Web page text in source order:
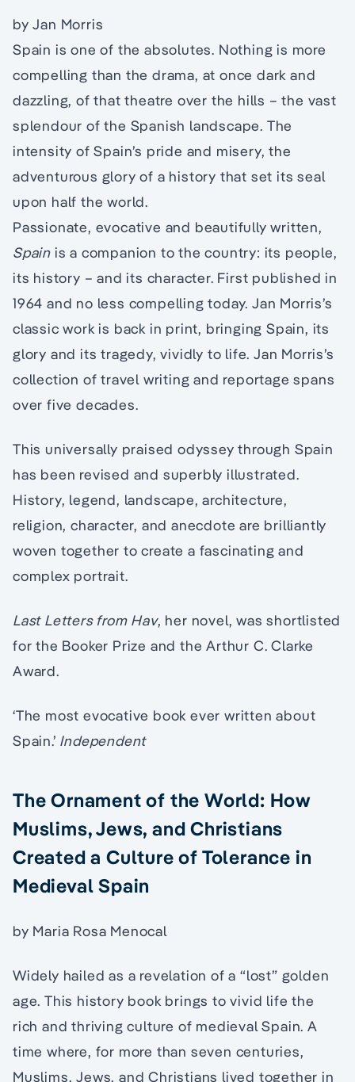
by Jan Morris
Spain is one of the absolutes. Nothing is more
compelling than the drama, at once dark and
dazzling, of that theatre over the hills – the vast
splendour of the Spanish landscape. The
intensity of Spain’s pride and misery, the
adventurous glory of a history that set its seal
upon half the world.
Passionate, evocative and beautifully written,
Spain is a companion to the country: its people,
its history – and its character. First published in
1964 and no less compelling today. Jan Morris’s
classic work is back in print, bringing Spain, its
glory and its tragedy, vividly to life. Jan Morris’s
collection of travel writing and reportage spans
over five decades.
This universally praised odyssey through Spain
has been revised and superbly illustrated.
History, legend, landscape, architecture,
religion, character, and anecdote are brilliantly
woven together to create a fascinating and
complex portrait.
Last Letters from Hav, her novel, was shortlisted
for the Booker Prize and the Arthur C. Clarke
Award.
‘The most evocative book ever written about
Spain.’ Independent
The Ornament of the World: How
Muslims, Jews, and Christians
Created a Culture of Tolerance in
Medieval Spain
by Maria Rosa Menocal
Widely hailed as a revelation of a “lost” golden
age. This history book brings to vivid life the
rich and thriving culture of medieval Spain. A
time where, for more than seven centuries,
Muslims, Jews, and Christians lived together in